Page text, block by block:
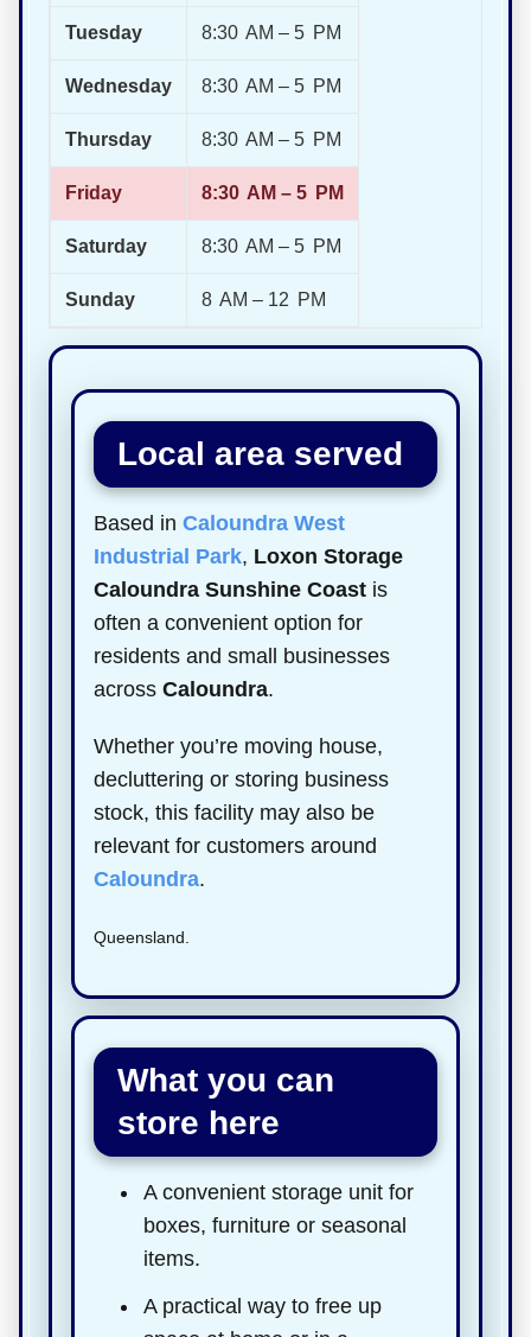
Tuesday 8:30 AM – 5 PM
Wednesday 8:30 AM – 5 PM
Thursday 8:30 AM – 5 PM
Friday 8:30 AM – 5 PM
Saturday 8:30 AM – 5 PM
Sunday 8 AM – 12 PM
Local area served
Based in Caloundra West
Industrial Park, Loxon Storage
Caloundra Sunshine Coast is
often a convenient option for
residents and small businesses
across Caloundra.
Whether you’re moving house,
decluttering or storing business
stock, this facility may also be
relevant for customers around
Caloundra.
Queensland.
What you can
store here
A convenient storage unit for
boxes, furniture or seasonal
items.
A practical way to free up